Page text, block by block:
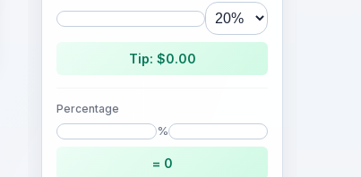
Tip: $0.00
Percentage
%
= 0